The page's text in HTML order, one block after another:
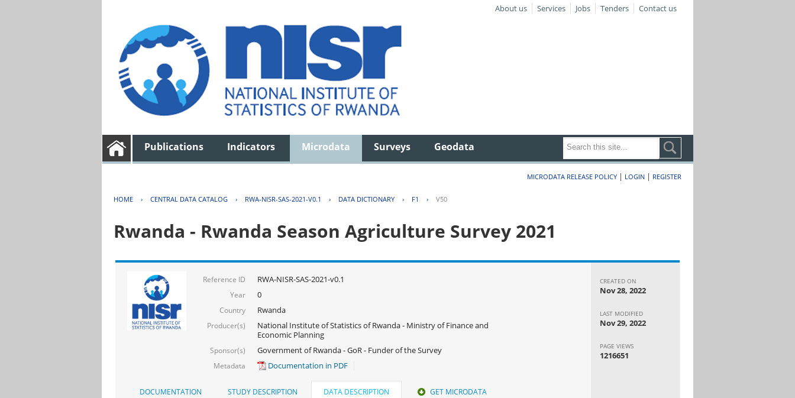
About us Services Jobs Tenders Contact us
Publications Indicators Microdata Surveys Geodata
MICRODATA RELEASE POLICY | LOGIN | REGISTER
HOME › CENTRAL DATA CATALOG › RWA-NISR-SAS-2021-V0.1 › DATA DICTIONARY › F1 › V50
Rwanda - Rwanda Season Agriculture Survey 2021
Reference ID RWA-NISR-SAS-2021-v0.1
Year 0
Country Rwanda
Producer(s)
National Institute of Statistics of Rwanda - Ministry of Finance and
Economic Planning
Sponsor(s) Government of Rwanda - GoR - Funder of the Survey
Metadata Documentation in PDF
CREATED ON
Nov 28, 2022
LAST MODIFIED
Nov 29, 2022
PAGE VIEWS
1216651
DOCUMENTATION STUDY DESCRIPTION DATA DESCRIPTION GET MICRODATA